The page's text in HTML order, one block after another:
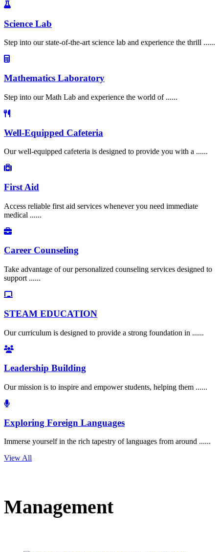
Science Lab
Step into our state-of-the-art science lab and experience the thrill ......
Mathematics Laboratory
Step into our Math Lab and experience the world of ......
Well-Equipped Cafeteria
Our well-equipped cafeteria is designed to provide you with a ......
First Aid
Access reliable first aid services whenever you need immediate
medical ......
Career Counseling
Take advantage of our personalized counseling services designed to
support ......
STEAM EDUCATION
Our curriculum is designed to provide a strong foundation in ......
Leadership Building
Our mission is to inspire and empower students, helping them ......
Exploring Foreign Languages
Immerse yourself in the rich tapestry of languages from around ......
View All
Management